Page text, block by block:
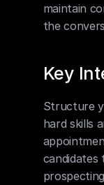
maintain
the
Key
Structure
hard skills